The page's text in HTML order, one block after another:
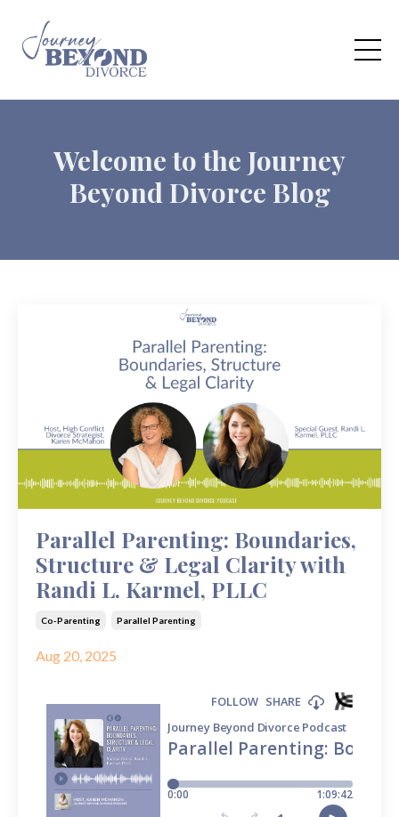
Welcome to the Journey
Beyond Divorce Blog
Parallel Parenting: Boundaries,
Structure & Legal Clarity with
Randi L. Karmel, PLLC
Co-Parenting Parallel Parenting
Aug 20, 2025